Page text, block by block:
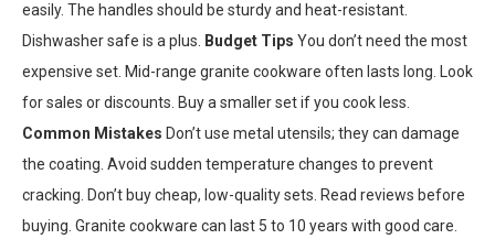
easily. The handles should be sturdy and heat-resistant.
Dishwasher safe is a plus.
Budget Tips You don’t need the most
expensive set. Mid-range granite cookware often lasts long. Look
for sales or discounts. Buy a smaller set if you cook less.
Common Mistakes Don’t use metal utensils; they can damage
the coating. Avoid sudden temperature changes to prevent
cracking. Don’t buy cheap, low-quality sets. Read reviews before
buying. Granite cookware can last 5 to 10 years with good care.